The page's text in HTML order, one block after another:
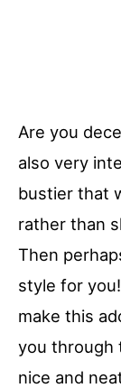
Are you
also very
bustier that
rather than
Then
style for you!
make this
you through
nice and